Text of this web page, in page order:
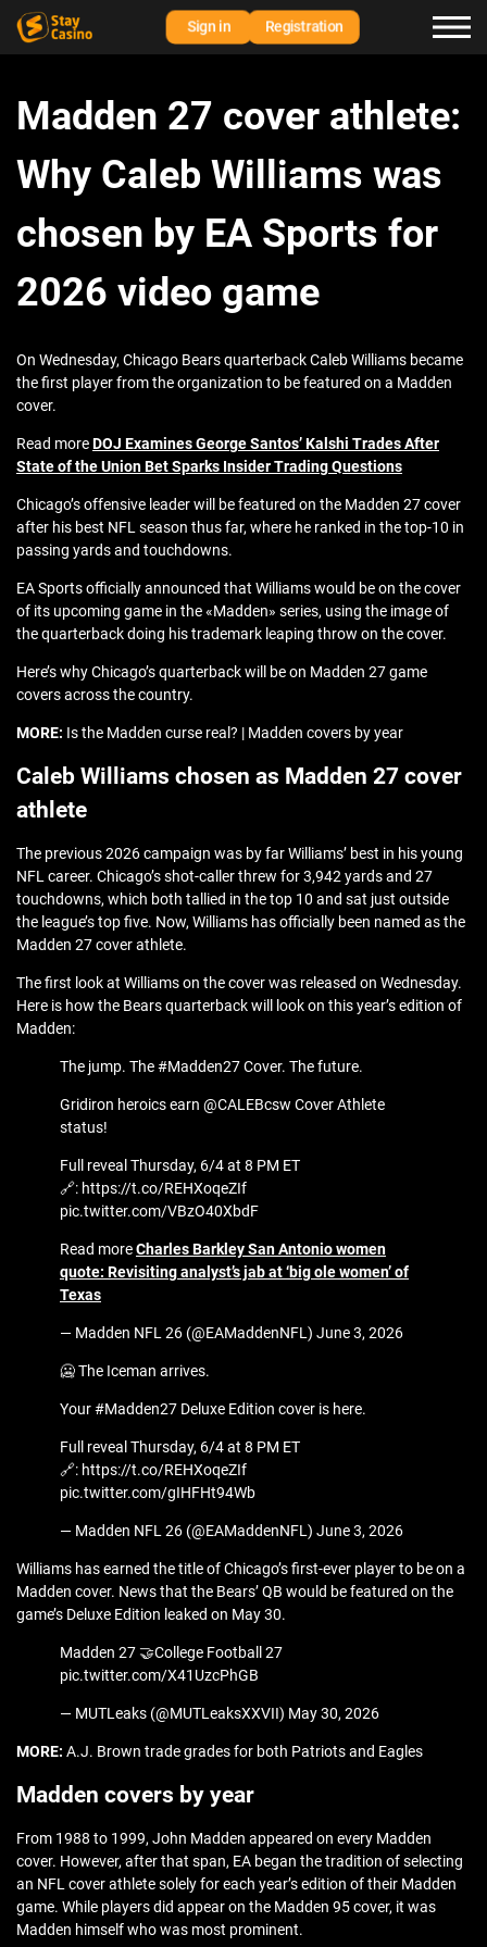
Sign in Registration
Madden 27 cover athlete:
Why Caleb Williams was
chosen by EA Sports for
2026 video game
On Wednesday, Chicago Bears quarterback Caleb Williams became
the first player from the organization to be featured on a Madden
cover.
Read moreDOJ Examines George Santos’ Kalshi Trades After
State of the Union Bet Sparks Insider Trading Questions
Chicago’s offensive leader will be featured on the Madden 27 cover
after his best NFL season thus far, where he ranked in the top-10 in
passing yards and touchdowns.
EA Sports officially announced that Williams would be on the cover
of its upcoming game in the «Madden» series, using the image of
the quarterback doing his trademark leaping throw on the cover.
Here’s why Chicago’s quarterback will be on Madden 27 game
covers across the country.
MORE: Is the Madden curse real? | Madden covers by year
Caleb Williams chosen as Madden 27 cover
athlete
The previous 2026 campaign was by far Williams’ best in his young
NFL career. Chicago’s shot-caller threw for 3,942 yards and 27
touchdowns, which both tallied in the top 10 and sat just outside
the league’s top five. Now, Williams has officially been named as the
Madden 27 cover athlete.
The first look at Williams on the cover was released on Wednesday.
Here is how the Bears quarterback will look on this year’s edition of
Madden:
The jump. The #Madden27 Cover. The future.
Gridiron heroics earn @CALEBcsw Cover Athlete
status!
Full reveal Thursday, 6/4 at 8 PM ET
🔗: https://t.co/REHXoqeZIf
pic.twitter.com/VBzO40XbdF
Read moreCharles Barkley San Antonio women
quote: Revisiting analyst’s jab at ‘big ole women’ of
Texas
— Madden NFL 26 (@EAMaddenNFL) June 3, 2026
🥶 The Iceman arrives.
Your #Madden27 Deluxe Edition cover is here.
Full reveal Thursday, 6/4 at 8 PM ET
🔗: https://t.co/REHXoqeZIf
pic.twitter.com/gIHFHt94Wb
— Madden NFL 26 (@EAMaddenNFL) June 3, 2026
Williams has earned the title of Chicago’s first-ever player to be on a
Madden cover. News that the Bears’ QB would be featured on the
game’s Deluxe Edition leaked on May 30.
Madden 27 🤝College Football 27
pic.twitter.com/X41UzcPhGB
— MUTLeaks (@MUTLeaksXXVII) May 30, 2026
MORE: A.J. Brown trade grades for both Patriots and Eagles
Madden covers by year
From 1988 to 1999, John Madden appeared on every Madden
cover. However, after that span, EA began the tradition of selecting
an NFL cover athlete solely for each year’s edition of their Madden
game. While players did appear on the Madden 95 cover, it was
Madden himself who was most prominent.